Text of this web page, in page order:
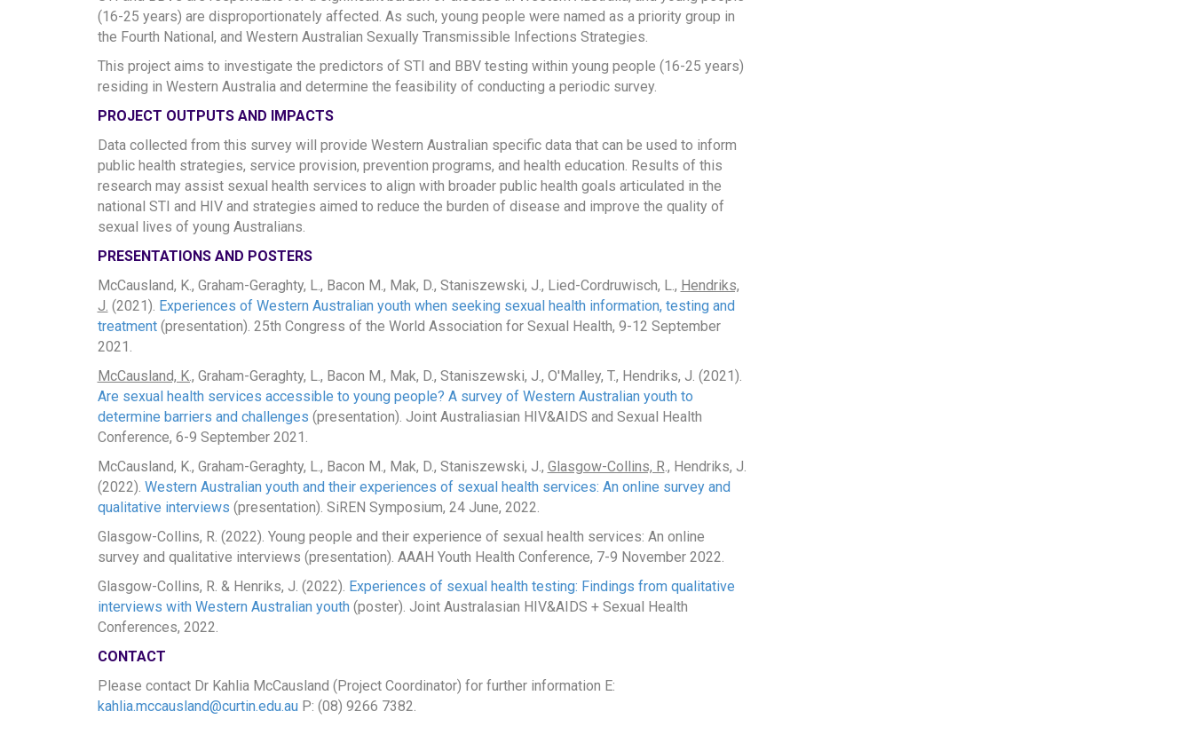
(16-25 years) are disproportionately affected. As such, young people were named as a priority group in
the Fourth National, and Western Australian Sexually Transmissible Infections Strategies.
This project aims to investigate the predictors of STI and BBV testing within young people (16-25 years)
residing in Western Australia and determine the feasibility of conducting a periodic survey.
PROJECT OUTPUTS AND IMPACTS
Data collected from this survey will provide Western Australian specific data that can be used to inform
public health strategies, service provision, prevention programs, and health education. Results of this
research may assist sexual health services to align with broader public health goals articulated in the
national STI and HIV and strategies aimed to reduce the burden of disease and improve the quality of
sexual lives of young Australians.
PRESENTATIONS AND POSTERS
McCausland, K., Graham-Geraghty, L., Bacon M., Mak, D., Staniszewski, J., Lied-Cordruwisch, L., Hendriks,
J. (2021). Experiences of Western Australian youth when seeking sexual health information, testing and
treatment(presentation). 25th Congress of the World Association for Sexual Health, 9-12 September
2021.
McCausland, K., Graham-Geraghty, L., Bacon M., Mak, D., Staniszewski, J., O'Malley, T., Hendriks, J. (2021).
Are sexual health services accessible to young people? A survey of Western Australian youth to
determine barriers and challenges (presentation). Joint Australiasian HIV&AIDS and Sexual Health
Conference, 6-9 September 2021.
McCausland, K., Graham-Geraghty, L., Bacon M., Mak, D., Staniszewski, J., Glasgow-Collins, R., Hendriks, J.
(2022). Western Australian youth and their experiences of sexual health services: An online survey and
qualitative interviews (presentation). SiREN Symposium, 24 June, 2022.
Glasgow-Collins, R. (2022). Young people and their experience of sexual health services: An online
survey and qualitative interviews (presentation). AAAH Youth Health Conference, 7-9 November 2022.
Glasgow-Collins, R. & Henriks, J. (2022). Experiences of sexual health testing: Findings from qualitative
interviews with Western Australian youth(poster). Joint Australasian HIV&AIDS + Sexual Health
Conferences, 2022.
CONTACT
Please contact Dr Kahlia McCausland (Project Coordinator) for further information E:
kahlia.mccausland@curtin.edu.auP: (08) 9266 7382.